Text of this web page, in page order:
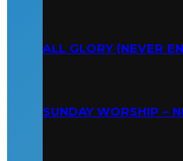
ALL GLORY (NEVER
SUNDAY WORSHIP –